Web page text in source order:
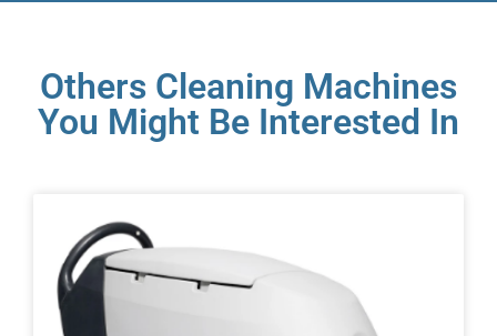
Others Cleaning Machines
You Might Be Interested In